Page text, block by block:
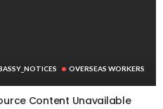
OVERSEAS WORKERS
Content Unavailable